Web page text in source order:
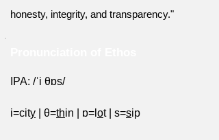
honesty, integrity, and transparency."
IPA: /ˈi θɒs/
i=city θ=thin ɒ=l ot s=sip